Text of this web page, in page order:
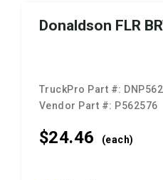
Donaldson FLR
TruckPro Part #:
Vendor Part #: P562576
$24.46 (each)